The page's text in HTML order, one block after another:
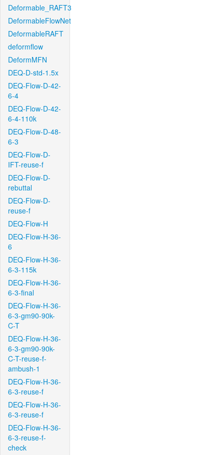
Deformable_RAFT3
DeformableFlowNet
DeformableRAFT
deformflow
DeformMFN
DEQ-D-std-1.5x
DEQ-Flow-D-42-
6-4
DEQ-Flow-D-42-
6-4-110k
DEQ-Flow-D-48-
6-3
DEQ-Flow-D-
IFT-reuse-f
DEQ-Flow-D-
rebuttal
DEQ-Flow-D-
reuse-f
DEQ-Flow-H
DEQ-Flow-H-36-
6
DEQ-Flow-H-36-
6-3-115k
DEQ-Flow-H-36-
6-3-final
DEQ-Flow-H-36-
6-3-gm90-90k-
C-T
DEQ-Flow-H-36-
6-3-gm90-90k-
C-T-reuse-f-
ambush-1
DEQ-Flow-H-36-
6-3-reuse-f
DEQ-Flow-H-36-
6-3-reuse-f
DEQ-Flow-H-36-
6-3-reuse-f-
check